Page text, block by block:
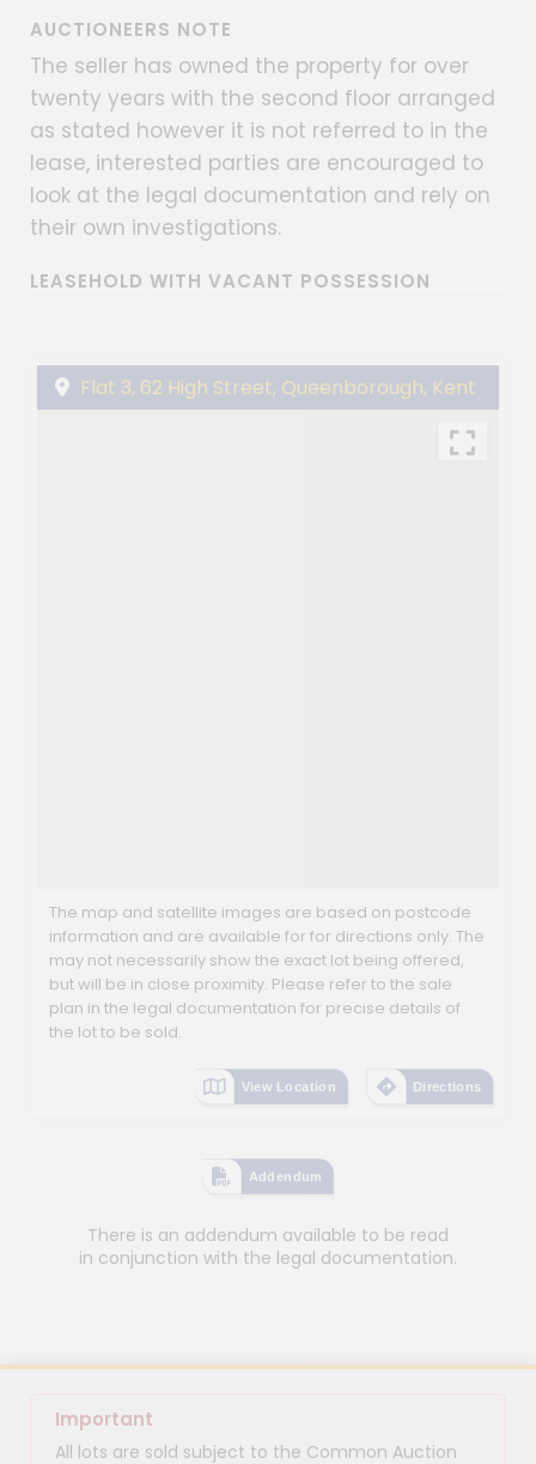
AUCTIONEERS NOTE
The seller has owned the property for over
twenty years with the second floor arranged
as stated however it is not referred to in the
lease, interested parties are encouraged to
look at the legal documentation and rely on
their own investigations.
LEASEHOLD WITH VACANT POSSESSION
Flat 3, 62 High Street, Queenborough, Kent
The map and satellite images are based on postcode
information and are available for for directions only. The
may not necessarily show the exact lot being offered,
but will be in close proximity. Please refer to the sale
plan in the legal documentation for precise details of
the lot to be sold.
View Location Directions
Addendum
There is an addendum available to be read
in conjunction with the legal documentation.
Important
All lots are sold subject to the Common Auction